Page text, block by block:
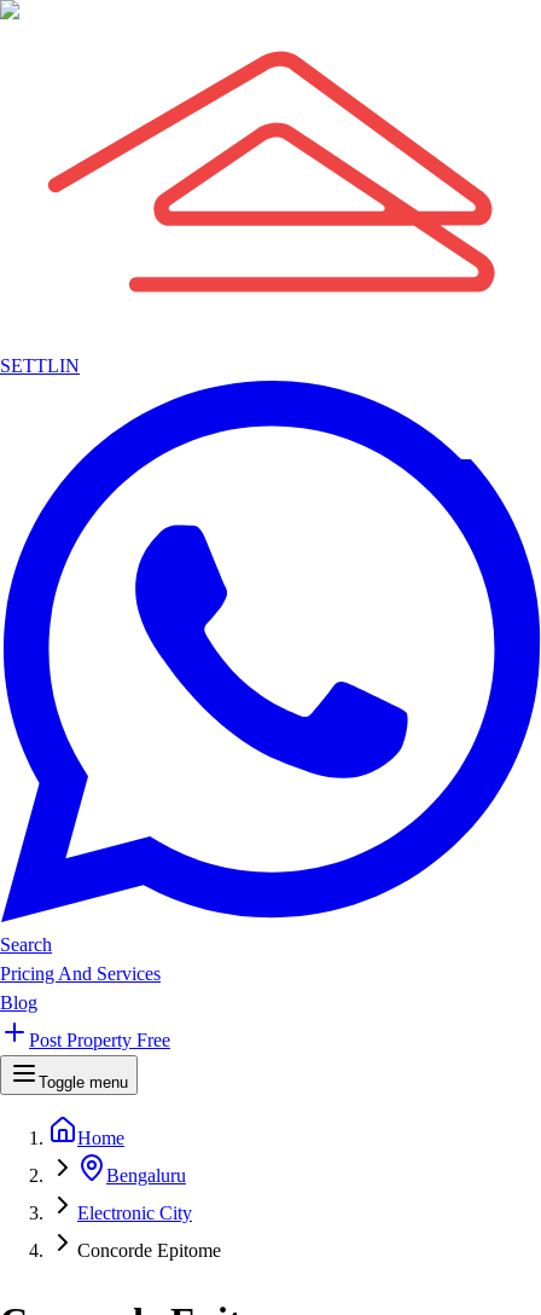
SETTLIN
Search
Pricing And Services
Blog
Post Property Free
Toggle menu
Home
Bengaluru
Electronic City
Concorde Epitome